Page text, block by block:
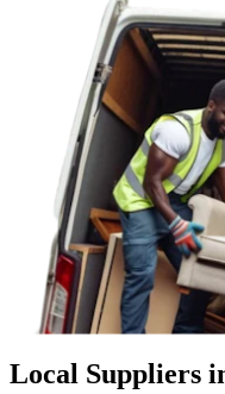
Local Suppliers